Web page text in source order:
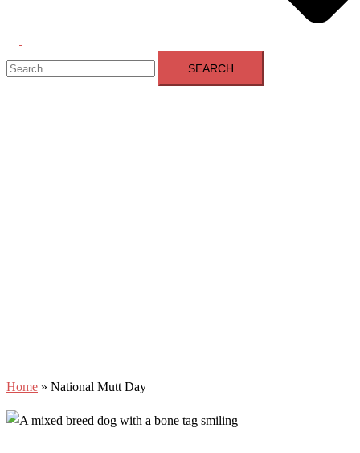
menu
Search
for:
Home » National Mutt Day